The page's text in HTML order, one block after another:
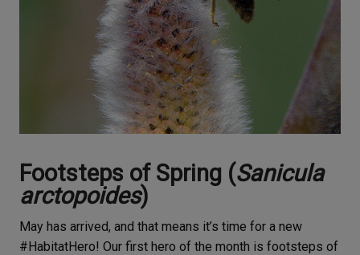
Footsteps of Spring (Sanicula
arctopoides)
May has arrived, and that means it’s time for a new
#HabitatHero! Our first hero of the month is footsteps of